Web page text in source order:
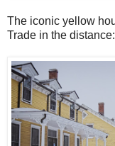
The iconic yellow
Trade in the distance: